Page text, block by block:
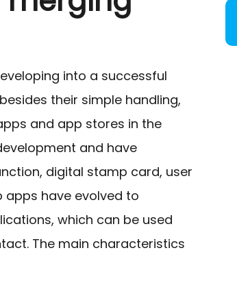
into a successful
their simple handling,
and app stores in the
and have
digital stamp card, user
apps have evolved to
which can be used
The main characteristics